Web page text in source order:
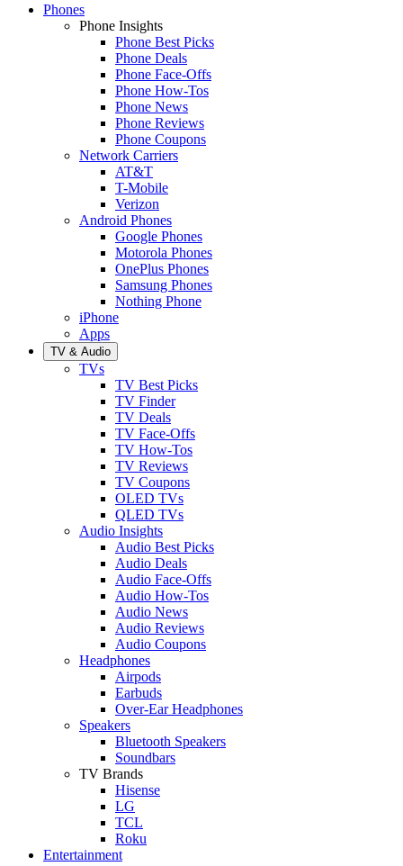
Phones
Phone Insights
Phone Best Picks
Phone Deals
Phone Face-Offs
Phone How-Tos
Phone News
Phone Reviews
Phone Coupons
Network Carriers
AT&T
T-Mobile
Verizon
Android Phones
Google Phones
Motorola Phones
OnePlus Phones
Samsung Phones
Nothing Phone
iPhone
Apps
TV & Audio
TVs
TV Best Picks
TV Finder
TV Deals
TV Face-Offs
TV How-Tos
TV Reviews
TV Coupons
OLED TVs
QLED TVs
Audio Insights
Audio Best Picks
Audio Deals
Audio Face-Offs
Audio How-Tos
Audio News
Audio Reviews
Audio Coupons
Headphones
Airpods
Earbuds
Over-Ear Headphones
Speakers
Bluetooth Speakers
Soundbars
TV Brands
Hisense
LG
TCL
Roku
Entertainment